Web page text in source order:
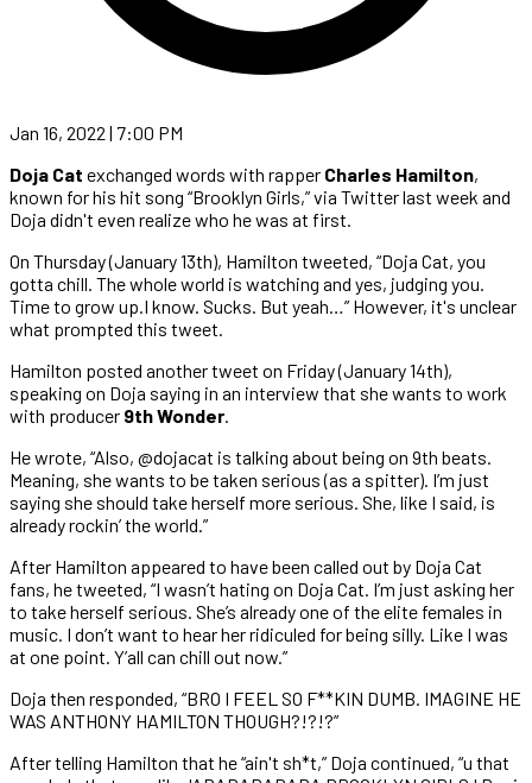
Jan 16, 2022 | 7:00 PM
Doja Cat exchanged words with rapper Charles Hamilton,
known for his hit song “Brooklyn Girls,” via Twitter last week and
Doja didn't even realize who he was at first.
On Thursday (January 13th), Hamilton tweeted, “Doja Cat, you
gotta chill. The whole world is watching and yes, judging you.
Time to grow up.I know. Sucks. But yeah…” However, it's unclear
what prompted this tweet.
Hamilton posted another tweet on Friday (January 14th),
speaking on Doja saying in an interview that she wants to work
with producer 9th Wonder.
He wrote, “Also, @dojacat is talking about being on 9th beats.
Meaning, she wants to be taken serious (as a spitter). I’m just
saying she should take herself more serious. She, like I said, is
already rockin’ the world.”
After Hamilton appeared to have been called out by Doja Cat
fans, he tweeted, “I wasn’t hating on Doja Cat. I’m just asking her
to take herself serious. She’s already one of the elite females in
music. I don’t want to hear her ridiculed for being silly. Like I was
at one point. Y’all can chill out now.”
Doja then responded, “BRO I FEEL SO F**KIN DUMB. IMAGINE HE
WAS ANTHONY HAMILTON THOUGH?!?!?”
After telling Hamilton that he “ain't sh*t,” Doja continued, “u that